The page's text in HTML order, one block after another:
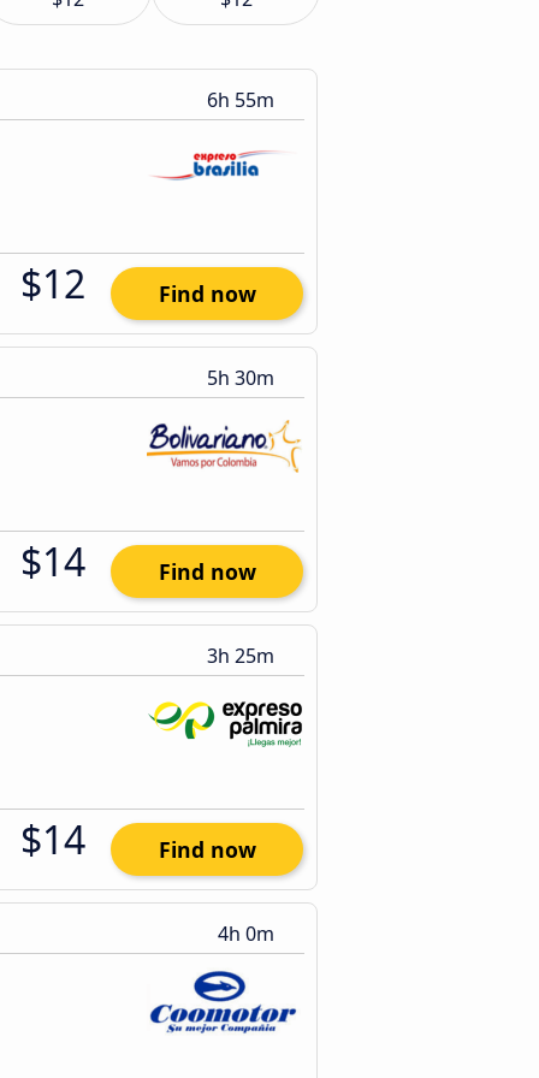
6h 55m
$12 Find now
5h 30m
$14 Find now
3h 25m
$14 Find now
4h 0m